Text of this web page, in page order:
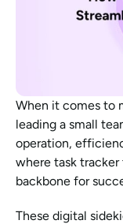
When it comes to
leading a small
operation,
where task
backbone for
These digital